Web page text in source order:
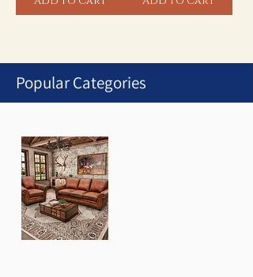
1/1
Popular Categories